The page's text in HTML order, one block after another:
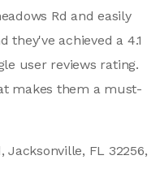
Rd and easily
they've achieved a 4.1
user reviews rating.
makes them a must-
Jacksonville, FL 32256,